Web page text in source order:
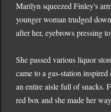
Marilyn squeezed Finley's
younger woman trudged
after her, eyebrows pressing
She passed various liquor
came to a gas-station
an entire aisle full of snacks.
red box and she made her